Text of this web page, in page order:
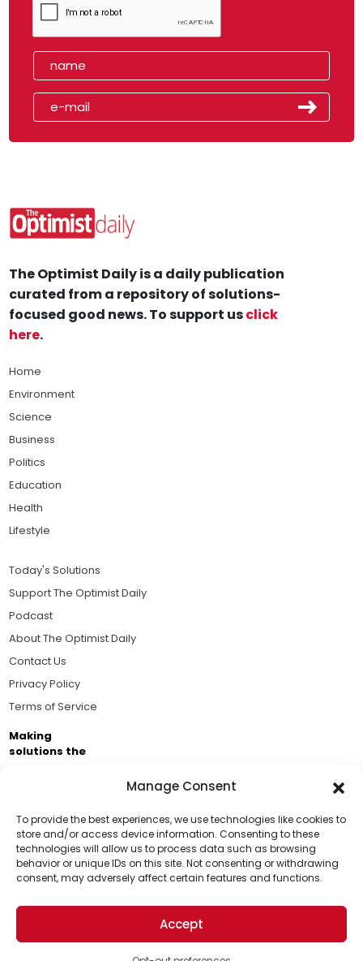
Manage Consent
To provide the best experiences, we use technologies like cookies to
store and/or access device information. Consenting to these
technologies will allow us to process data such as browsing
behavior or unique IDs on this site. Not consenting or withdrawing
consent, may adversely affect certain features and functions.
Accept
Support Us!
Thanks for being one of our top readers. Your
support helps us continue to put solutions into the
world for a more optimistic future.
The Optimist Daily is a daily publication
curated from a repository of solutions-
focused good news. To support usclick
here.
Home
Environment
Science
Business
Politics
Education
Health
Lifestyle
Today's Solutions
Support The Optimist Daily
Podcast
About The Optimist Daily
Contact Us
Privacy Policy
Terms of Service
Making
solutions the
Brought to you by the ongoing support of The World
Business Academy and thousands of readers
passionate about improving our world.
© 2026 The Optimist Daily. All Rights Reserved.
1101 Anacapa St. Ste 200, Santa Barbara, CA 93101, USA